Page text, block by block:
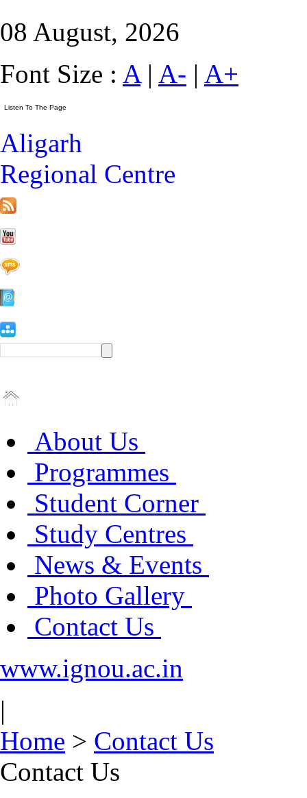
08 August, 2026
Font Size : A| A- | A+
Aligarh
Regional Centre
About Us
Programmes
Student Corner
Study Centres
News & Events
Photo Gallery
Contact Us
www.ignou.ac.in
|
Home > Contact Us
Contact Us